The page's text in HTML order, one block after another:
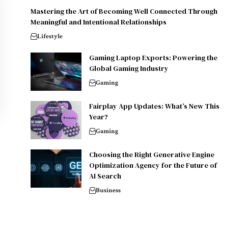
Mastering the Art of Becoming Well Connected Through
Meaningful and Intentional Relationships
Lifestyle
Gaming Laptop Exports: Powering the
Global Gaming Industry
Gaming
Fairplay App Updates: What’s New This
Year?
Gaming
Choosing the Right Generative Engine
Optimization Agency for the Future of
AI Search
Business